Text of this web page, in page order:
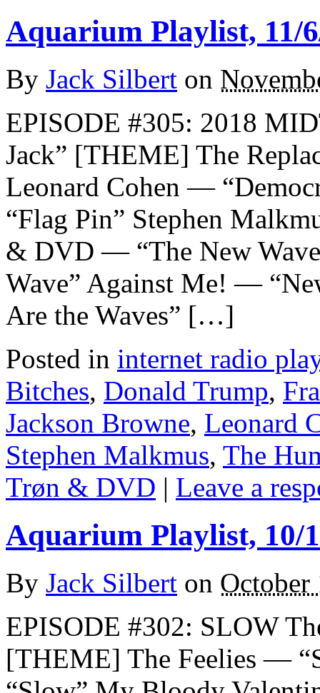
Aquarium Playlist, 11/
By Jack Silbert on
EPISODE #305: 2018
Jack” [THEME] The
Leonard Cohen —
“Flag Pin” Stephen
& DVD — “The New
Wave” Against Me! —
Are the Waves” […]
Posted in internet radio
Bitches, Donald Trump,
Jackson Browne, Leonard
Stephen Malkmus, The
Trøn & DVD | Leave a
Aquarium Playlist, 10/
By Jack Silbert on October
EPISODE #302: SLOW
[THEME] The Feelies —